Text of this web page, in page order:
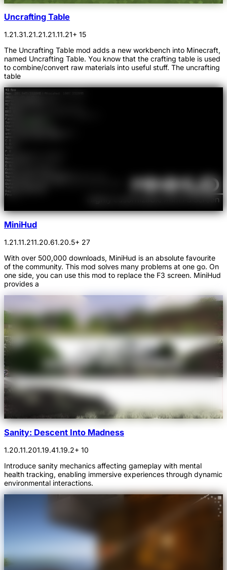
Uncrafting Table
1.21.31.21.21.21.11.21+ 15
The Uncrafting Table mod adds a new workbench into Minecraft,
named Uncrafting Table. You know that the crafting table is used
to combine/convert raw materials into useful stuff. The uncrafting
table
MiniHud
1.21.11.211.20.61.20.5+ 27
With over 500,000 downloads, MiniHud is an absolute favourite
of the community. This mod solves many problems at one go. On
one side, you can use this mod to replace the F3 screen. MiniHud
provides a
Sanity: Descent Into Madness
1.20.11.201.19.41.19.2+ 10
Introduce sanity mechanics affecting gameplay with mental
health tracking, enabling immersive experiences through dynamic
environmental interactions.